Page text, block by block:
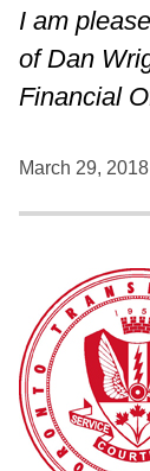
Work
With
I am
of Dan
Financial
March 29, 2018